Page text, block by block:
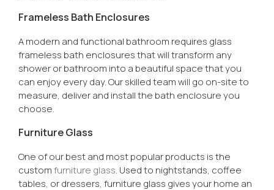
Frameless Bath Enclosures
A modern and functional bathroom requires glass
frameless bath enclosures that will transform any
shower or bathroom into a beautiful space that you
can enjoy every day. Our skilled team will go on-site to
measure, deliver and install the bath enclosure you
choose.
Furniture Glass
One of our best and most popular products is the
custom furniture glass. Used to nightstands, coffee
tables, or dressers, furniture glass gives your home an